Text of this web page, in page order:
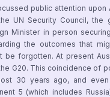
public attention upon
UN Security Council, the
Minister in person
the outcomes that
be forgotten. At present
G20. This coincidence of
30 years ago, and
5 (which includes